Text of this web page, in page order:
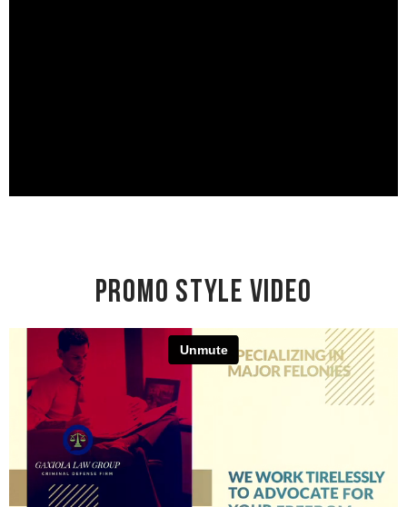
Promo Style Video